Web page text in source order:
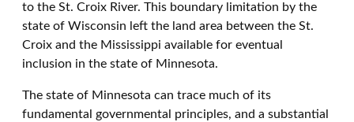
to the St. Croix River. This boundary limitation by the
state of Wisconsin left the land area between the St.
Croix and the Mississippi available for eventual
inclusion in the state of Minnesota.
The state of Minnesota can trace much of its
fundamental governmental principles, and a substantial